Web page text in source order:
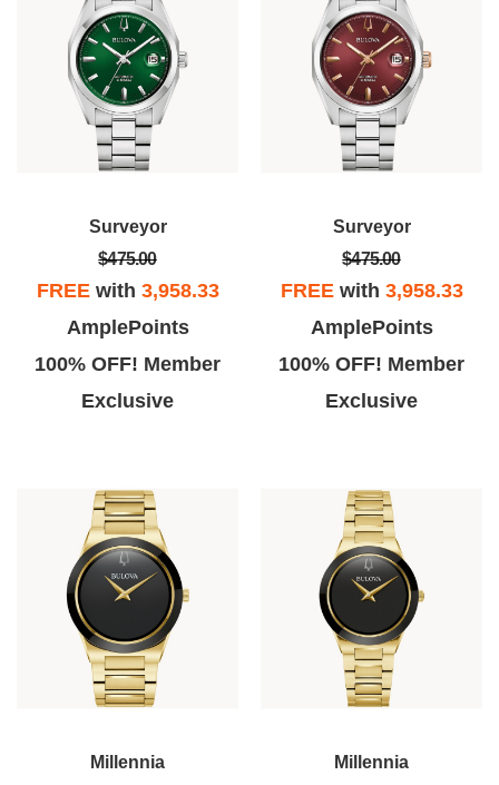
Surveyor
$475.00
FREEwith 3,958.33
AmplePoints
100% OFF! Member
Exclusive
Surveyor
$475.00
FREEwith 3,958.33
AmplePoints
100% OFF! Member
Exclusive
Millennia
Millennia